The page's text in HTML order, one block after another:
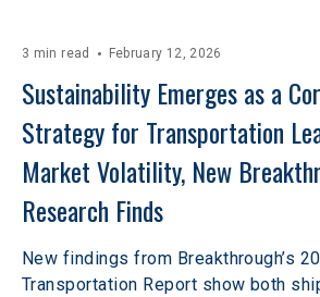
3 min read February 12, 2026
Sustainability Emerges as a
Strategy for Transportation
Market Volatility, New
Research Finds
New findings from Breakthrough’s
Transportation Report show both